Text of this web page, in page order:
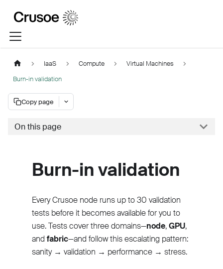
IaaS Compute
Virtual Machines
Burn-in validation
Copy page
On this page
Burn-in validation
Every Crusoe node runs up to 30 validation
tests before it becomes available for you to
use. Tests cover three domains—node,GPU,
and fabric—and follow this escalating pattern:
sanity → validation → performance → stress.